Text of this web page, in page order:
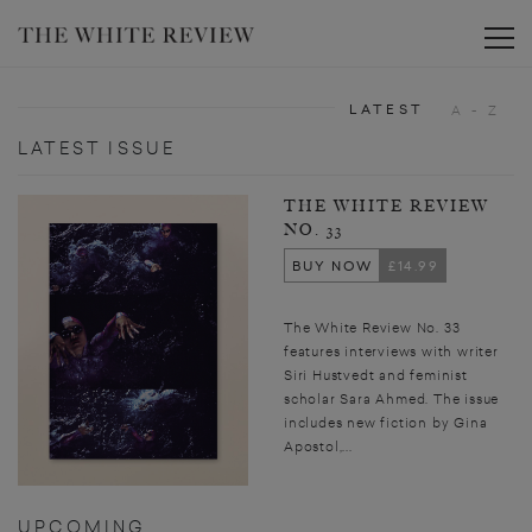
LATEST ISSUE
THE WHITE REVIEW
NO. 33
BUY NOW
£14.99
The White Review No. 33
features interviews with writer
Siri Hustvedt and feminist
scholar Sara Ahmed. The issue
includes new fiction by Gina
Apostol,...
UPCOMING
LATEST A - Z